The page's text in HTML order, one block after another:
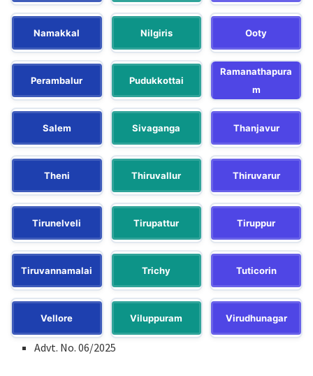
Namakkal Nilgiris Ooty
Perambalur Pudukkottai
Ramanathapura
m
Salem Sivaganga Thanjavur
Theni Thiruvallur Thiruvarur
Tirunelveli Tirupattur Tiruppur
Tiruvannamalai Trichy Tuticorin
Vellore Viluppuram Virudhunagar
Advt. No. 06/2025